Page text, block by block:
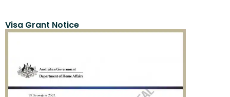
Visa Grant Notice